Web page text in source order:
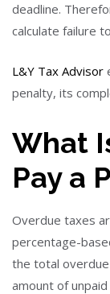
deadline.
calculate failure
L&Y Tax Advisor
penalty, its
What
Pay a
Overdue taxes
percentage-
the total
amount of